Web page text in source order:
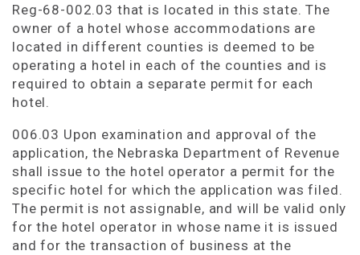
Reg-68-002.03 that is located in this state. The
owner of a hotel whose accommodations are
located in different counties is deemed to be
operating a hotel in each of the counties and is
required to obtain a separate permit for each
hotel.
006.03 Upon examination and approval of the
application, the Nebraska Department of Revenue
shall issue to the hotel operator a permit for the
specific hotel for which the application was filed.
The permit is not assignable, and will be valid only
for the hotel operator in whose name it is issued
and for the transaction of business at the